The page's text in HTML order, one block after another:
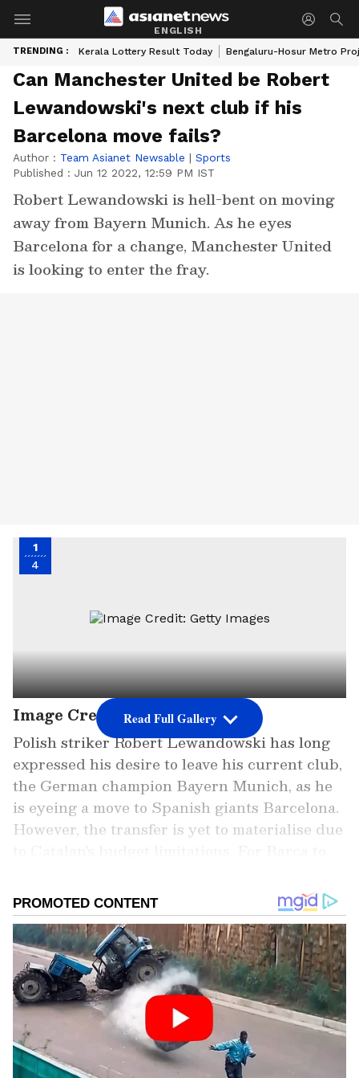
ENGLISH
TRENDING : Kerala Lottery Result Today Bengaluru-Hosur Metro
Can Manchester United be Robert
Lewandowski's next club if his
Barcelona move fails?
Author : Team Asianet Newsable | Sports
Published : Jun 12 2022, 12:59 PM IST
Robert Lewandowski is hell-bent on moving
away from Bayern Munich. As he eyes
Barcelona for a change, Manchester United
is looking to enter the fray.
1
4
Image Credit: Getty Images
Polish striker Robert Lewandowski has long
expressed his desire to leave his current club,
the German champion Bayern Munich, as he
is eyeing a move to Spanish giants Barcelona.
However, the transfer is yet to materialise due
players and reduce its wage bill, as it is in the
process of the same. However, should the
move fall out due to unforeseen
circumstances, English giants Manchester
United are reportedly waiting in the wings to
hop on for him. Or, he could also choose to
remain a season with the Bavarians, having a
year of his contract valid.
Read Full Gallery